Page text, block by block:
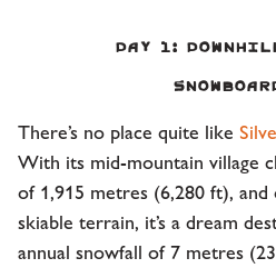
Day 1:
There’s no place quite like
With its mid-mountain village
of 1,915 metres (6,280 ft),
skiable terrain, it’s a dream
annual snowfall of 7 metres